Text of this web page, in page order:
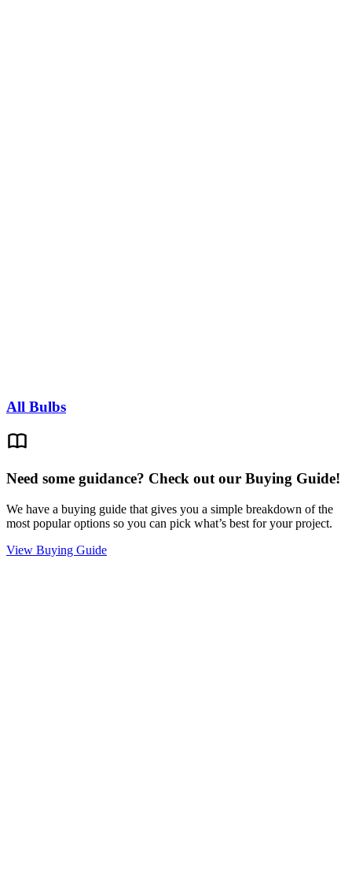
All Bulbs
Need some guidance? Check out our Buying Guide!
We have a buying guide that gives you a simple breakdown of the
most popular options so you can pick what’s best for your project.
View Buying Guide